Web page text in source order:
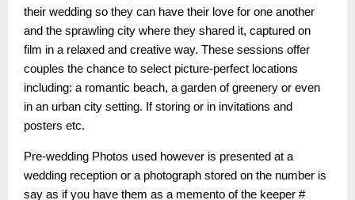
their wedding so they can have their love for one another
and the sprawling city where they shared it, captured on
film in a relaxed and creative way. These sessions offer
couples the chance to select picture-perfect locations
including: a romantic beach, a garden of greenery or even
in an urban city setting. If storing or in invitations and
posters etc.
Pre-wedding Photos used however is presented at a
wedding reception or a photograph stored on the number is
say as if you have them as a memento of the keeper #